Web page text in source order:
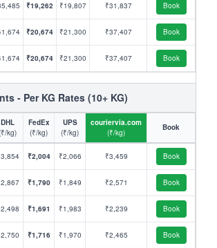
₹19,262 ₹19,807 ₹31,837 Book
₹20,674 ₹21,300 ₹37,407 Book
₹20,674 ₹21,300 ₹37,407 Book
- Per KG Rates (10+ KG)
DHL
kg)
FedEx
(₹/kg)
UPS
(₹/kg)
couriervia.com
(₹/kg)
Book
₹2,004 ₹2,066 ₹3,459 Book
₹1,790 ₹1,849 ₹2,571 Book
₹1,691 ₹1,983 ₹2,239 Book
₹1,716 ₹1,970 ₹2,465 Book